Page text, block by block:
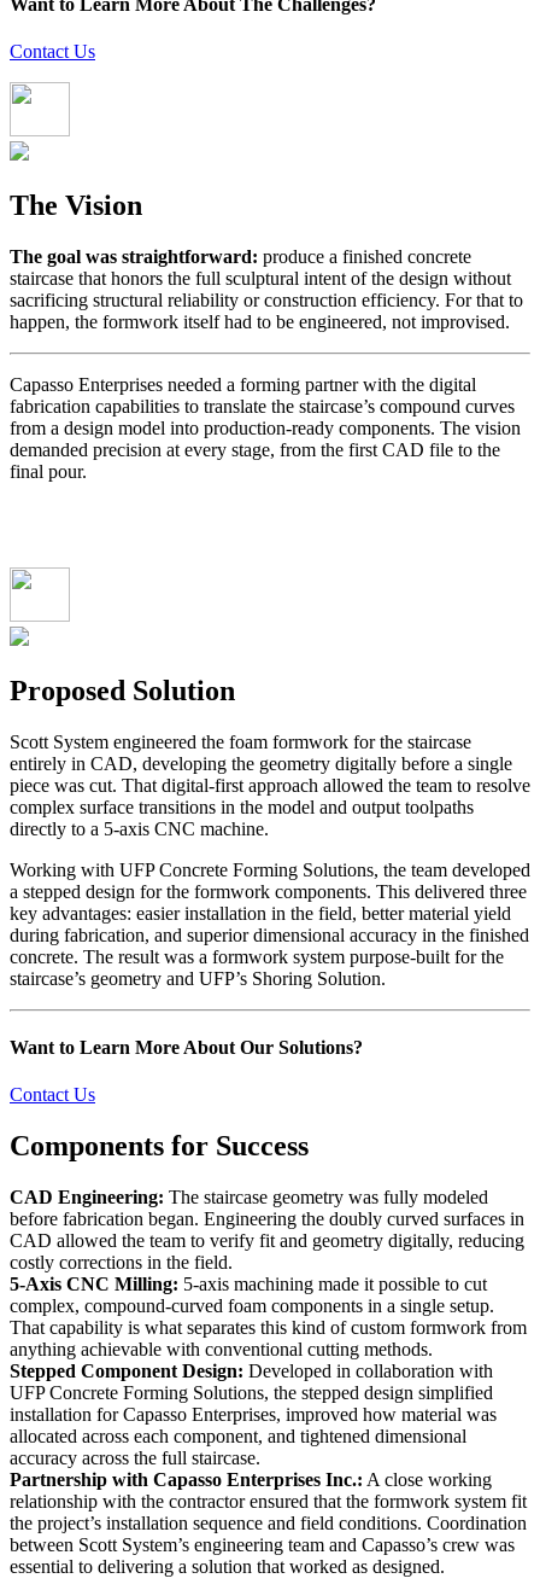
Contact Us
The Vision
The goal was straightforward: produce a finished concrete
staircase that honors the full sculptural intent of the design without
sacrificing structural reliability or construction efficiency. For that to
happen, the formwork itself had to be engineered, not improvised.
Capasso Enterprises needed a forming partner with the digital
fabrication capabilities to translate the staircase’s compound curves
from a design model into production-ready components. The vision
demanded precision at every stage, from the first CAD file to the
final pour.
Proposed Solution
Scott System engineered the foam formwork for the staircase
entirely in CAD, developing the geometry digitally before a single
piece was cut. That digital-first approach allowed the team to resolve
complex surface transitions in the model and output toolpaths
directly to a 5-axis CNC machine.
Working with UFP Concrete Forming Solutions, the team developed
a stepped design for the formwork components. This delivered three
key advantages: easier installation in the field, better material yield
during fabrication, and superior dimensional accuracy in the finished
concrete. The result was a formwork system purpose-built for the
staircase’s geometry and UFP’s Shoring Solution.
Want to Learn More About Our Solutions?
Contact Us
Components for Success
CAD Engineering: The staircase geometry was fully modeled
before fabrication began. Engineering the doubly curved surfaces in
CAD allowed the team to verify fit and geometry digitally, reducing
costly corrections in the field.
5-Axis CNC Milling: 5-axis machining made it possible to cut
complex, compound-curved foam components in a single setup.
That capability is what separates this kind of custom formwork from
anything achievable with conventional cutting methods.
Stepped Component Design: Developed in collaboration with
UFP Concrete Forming Solutions, the stepped design simplified
installation for Capasso Enterprises, improved how material was
allocated across each component, and tightened dimensional
accuracy across the full staircase.
Partnership with Capasso Enterprises Inc.: A close working
relationship with the contractor ensured that the formwork system fit
the project’s installation sequence and field conditions. Coordination
between Scott System’s engineering team and Capasso’s crew was
essential to delivering a solution that worked as designed.